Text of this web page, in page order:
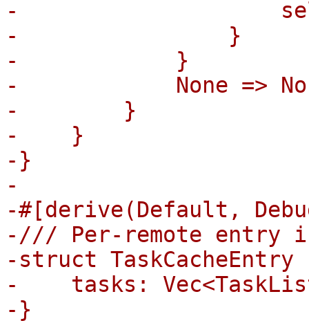
-
-                }
-            }
-            None =>
-        }
-    }
-}
-
-#[derive(Default,
-/// Per-remote entry
-struct TaskCacheEntry
-    tasks:
-}